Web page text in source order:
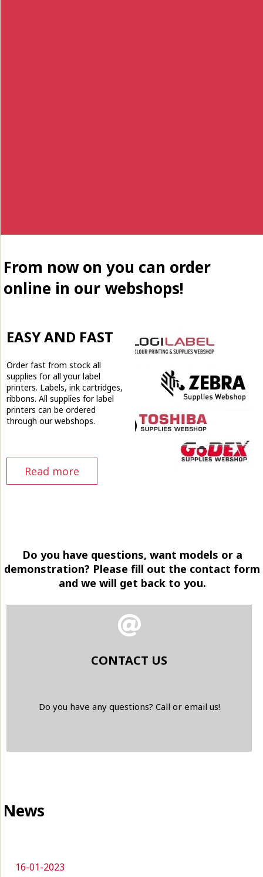
From now on you can order
online in our webshops!
EASY AND FAST
Order fast from stock all
supplies for all your label
printers. Labels, ink cartridges,
ribbons. All supplies for label
printers can be ordered
through our webshops.
Read more
Do you have questions, want models or a
demonstration? Please fill out the contact form
and we will get back to you.
CONTACT US
Do you have any questions? Call or email us!
News
16-01-2023